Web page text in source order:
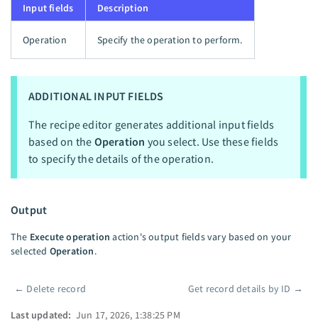
Input fields Description
Operation Specify the operation to perform.
ADDITIONAL INPUT FIELDS
The recipe editor generates additional input fields
based on the Operation you select. Use these fields
to specify the details of the operation.
Output
The Execute operation action's output fields vary based on your
selected Operation.
Pager
← Delete record Get record details by ID →
Last updated: Jun 17, 2026, 1:38:25 PM